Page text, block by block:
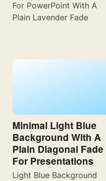
For PowerPoint With A
Plain Lavender Fade
Minimal Light Blue
Background With A
Plain Diagonal Fade
For Presentations
Light Blue Background